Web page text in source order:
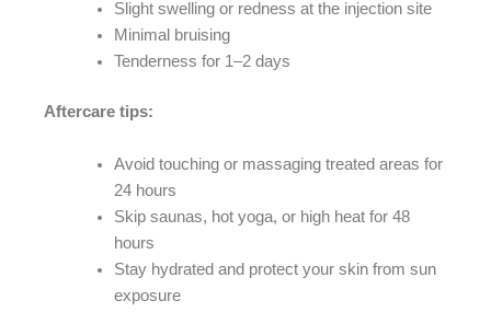
Slight swelling or redness at the injection site
Minimal bruising
Tenderness for 1–2 days
Aftercare tips:
Avoid touching or massaging treated areas for
24 hours
Skip saunas, hot yoga, or high heat for 48
hours
Stay hydrated and protect your skin from sun
exposure